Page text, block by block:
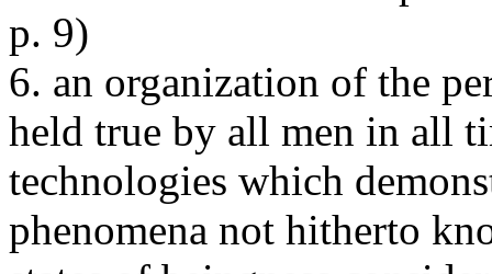
p. 9)
6. an organization of the
held true by all men in all
technologies which
phenomena not hitherto